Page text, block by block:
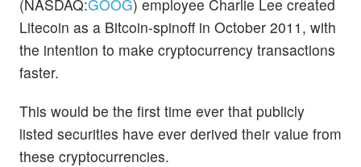
(NASDAQ:GOOG) employee Charlie Lee created
Litecoin as a Bitcoin-spinoff in October 2011, with
the intention to make cryptocurrency transactions
faster.
This would be the first time ever that publicly
listed securities have ever derived their value from
these cryptocurrencies.